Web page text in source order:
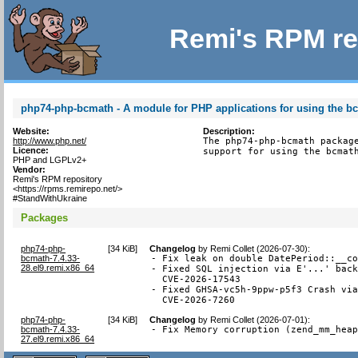
Remi's RPM
php74-php-bcmath - A module for PHP applications for using the
Website:
http://www.php.net/
Licence:
PHP and LGPLv2+
Vendor:
Remi's RPM repository
<https://rpms.remirepo.net/>
#StandWithUkraine
Description:
The php74-php-bcmath
support for using the
Packages
php74-php-
bcmath-7.4.33-
28.el9.remi.x86_64
[34 KiB] Changelog byRemi Collet (2026-07-30):
- Fix leak on double
- Fixed SQL injection via E'...'
  CVE-2026-17543
- Fixed GHSA-vc5h-9ppw-p5f3 Crash
  CVE-2026-7260
php74-php-
bcmath-7.4.33-
27.el9.remi.x86_64
[34 KiB] Changelog byRemi Collet (2026-07-01):
- Fix Memory corruption